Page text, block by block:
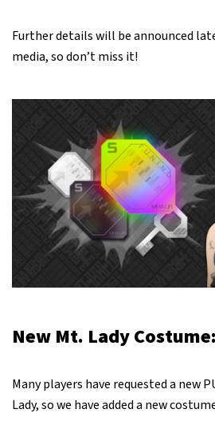
Further details will be announced
media, so don’t miss it!
New Mt. Lady
Many players have requested a new
Lady, so we have added a new